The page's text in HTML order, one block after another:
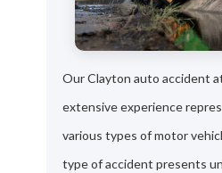
Our Clayton auto accident
extensive experience
various types of motor
type of accident presents